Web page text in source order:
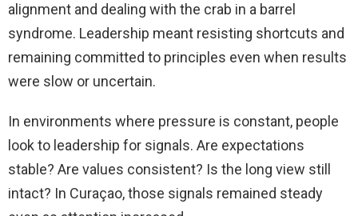
alignment and dealing with the crab in a barrel
syndrome. Leadership meant resisting shortcuts and
remaining committed to principles even when results
were slow or uncertain.
In environments where pressure is constant, people
look to leadership for signals. Are expectations
stable? Are values consistent? Is the long view still
intact? In Curaçao, those signals remained steady